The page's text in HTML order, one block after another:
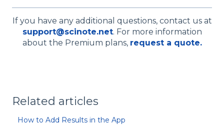
If you have any additional questions, contact us at
support@scinote.net. For more information
about the Premium plans, request a quote.
Related articles
How to Add Results in the App